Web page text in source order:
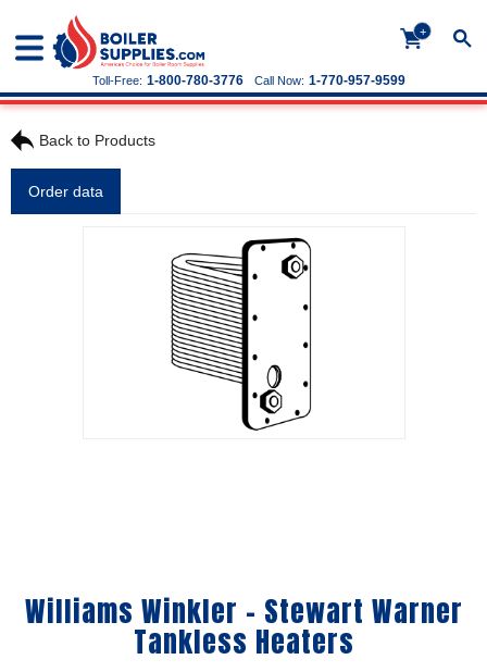
+
Call Now: 1-770-957-9599
Toll-Free: 1-800-780-3776
Back to Products
Order data
Williams Winkler - Stewart Warner
Tankless Heaters